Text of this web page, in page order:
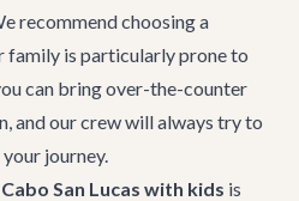
recommend choosing a
family is particularly prone to
can bring over-the-counter
and our crew will always try to
journey.
San Lucas with kids is